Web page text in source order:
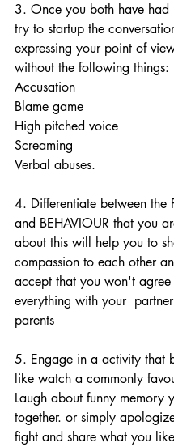
3. Once you both have had
try to startup the
expressing your point of
without the following things:
Accusation
Blame game
High pitched voice
Screaming
Verbal abuses.
4. Differentiate between the
and BEHAVIOUR that you
about this will help you to
compassion to each other
accept that you won't agree
everything with your
parents
5. Engage in a activity that
like watch a commonly
Laugh about funny memory
together. or simply
fight and share what you